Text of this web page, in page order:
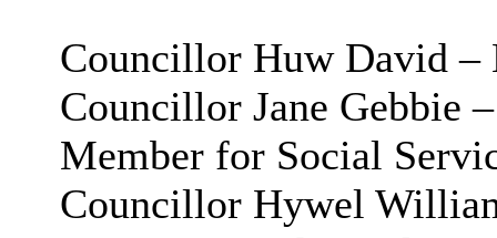
Councillor Huw David –
Councillor Jane Gebbie
Member for Social
Councillor Hywel